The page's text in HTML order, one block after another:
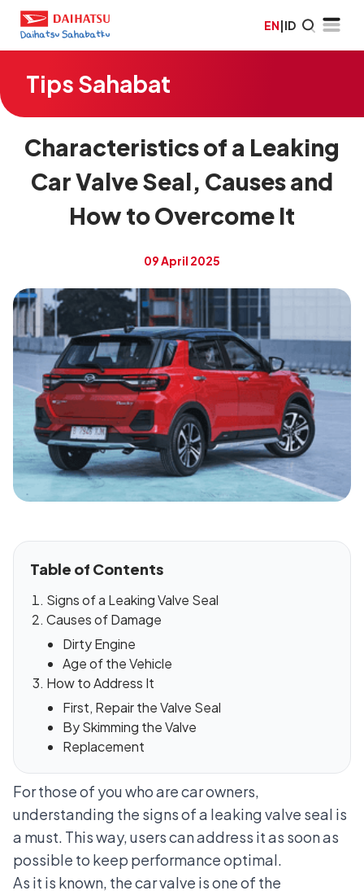
EN|ID
Tips Sahabat
Characteristics of a Leaking
Car Valve Seal, Causes and
How to Overcome It
09 April 2025
Table of Contents
Signs of a Leaking Valve Seal
Causes of Damage
Dirty Engine
Age of the Vehicle
How to Address It
First, Repair the Valve Seal
By Skimming the Valve
Replacement
For those of you who are car owners,
understanding the signs of a leaking valve seal is
a must. This way, users can address it as soon as
possible to keep performance optimal.
As it is known, the car valve is one of the